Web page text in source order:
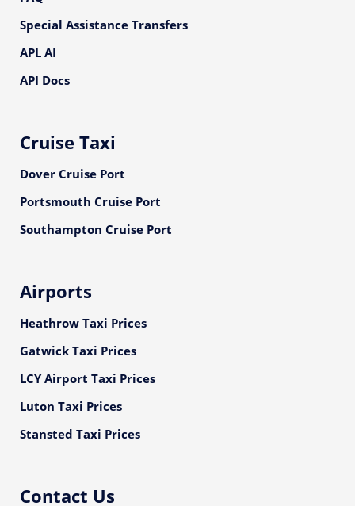
Special Assistance Transfers
APL AI
API Docs
Cruise Taxi
Dover Cruise Port
Portsmouth Cruise Port
Southampton Cruise Port
Airports
Heathrow Taxi Prices
Gatwick Taxi Prices
LCY Airport Taxi Prices
Luton Taxi Prices
Stansted Taxi Prices
Contact Us